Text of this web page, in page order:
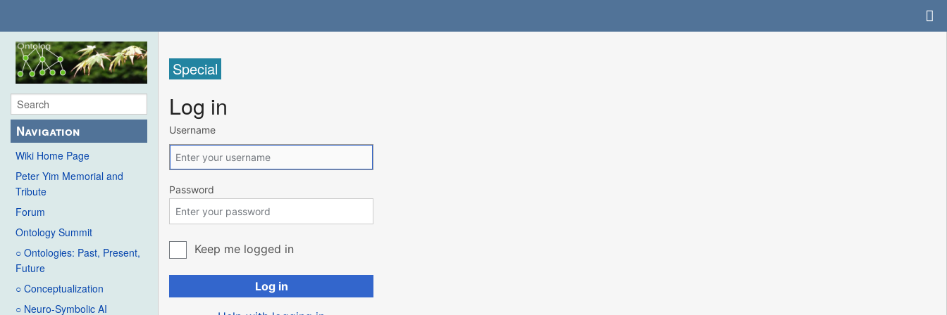
Navigation
Wiki Home Page
Peter Yim Memorial and
Tribute
Forum
Ontology Summit
○ Ontologies: Past, Present,
Future
○ Conceptualization
○ Neuro-Symbolic AI
Special
Log in
Username
Password
Keep me logged in
Log in